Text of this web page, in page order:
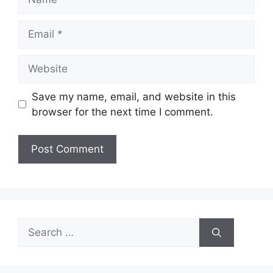
Save my name, email, and website in this
browser for the next time I comment.
Search
for: